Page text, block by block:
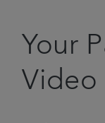
Treatments
Your
Video